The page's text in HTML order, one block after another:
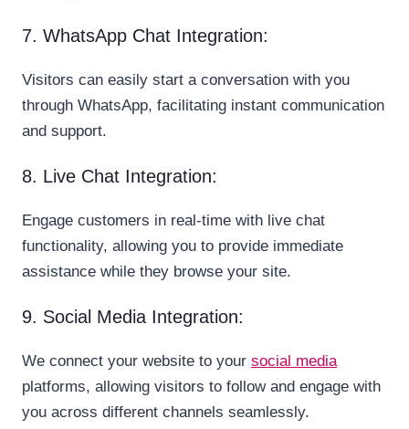
7. WhatsApp Chat Integration:
Visitors can easily start a conversation with you
through WhatsApp, facilitating instant communication
and support.
8. Live Chat Integration:
Engage customers in real-time with live chat
functionality, allowing you to provide immediate
assistance while they browse your site.
9. Social Media Integration:
We connect your website to your social media
platforms, allowing visitors to follow and engage with
you across different channels seamlessly.